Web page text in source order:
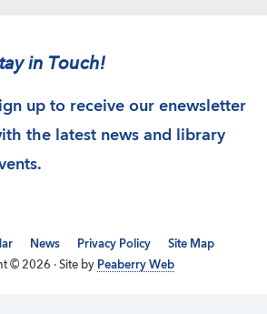
in Touch!
up to receive our enewsletter
the latest news and library
News Privacy Policy
Site Map
© 2026 · Site by Peaberry Web